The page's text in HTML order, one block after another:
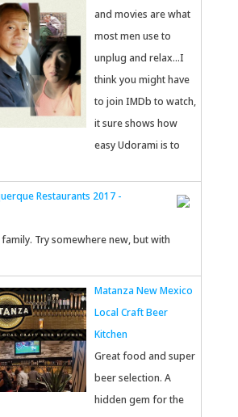
and movies are what
most men use to
unplug and relax...I
think you might have
to join IMDb to watch,
it sure shows how
easy Udorami is to
Restaurants 2017 -
Try somewhere new, but with
Matanza New Mexico
Local Craft Beer
Kitchen
Great food and super
beer selection. A
hidden gem for the